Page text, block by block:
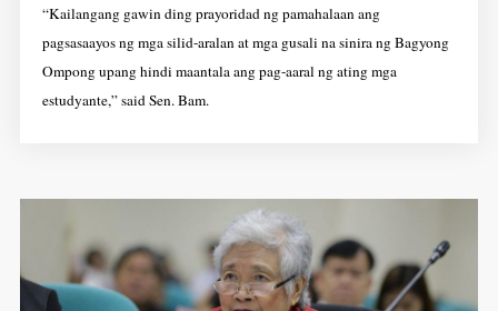
“Kailangang gawin ding prayoridad ng pamahalaan ang
pagsasaayos ng mga silid-aralan at mga gusali na sinira ng Bagyong
Ompong upang hindi maantala ang pag-aaral ng ating mga
estudyante,” said Sen. Bam.